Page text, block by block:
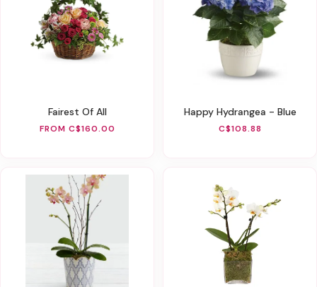
Fairest Of All
FROM C$160.00
Happy Hydrangea - Blue
C$108.88